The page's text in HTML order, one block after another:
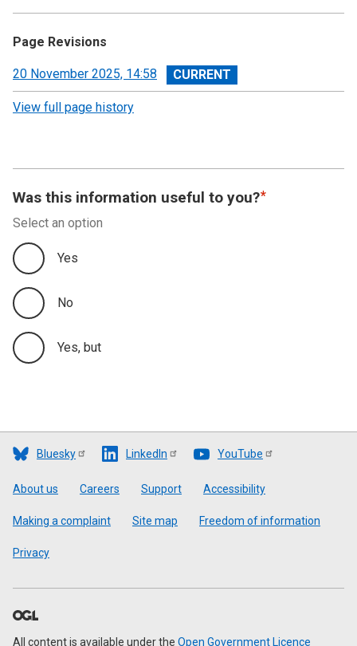
Page Revisions
View
revision
20 November 2025, 14:58
View full page history
Was this information useful to you?
Select an option
Yes
No
Yes, but
Bluesky LinkedIn YouTube
Footer
About us Careers Support Accessibility
Making a complaint Site map Freedom of information
Privacy
All content is available under the Open Government Licence